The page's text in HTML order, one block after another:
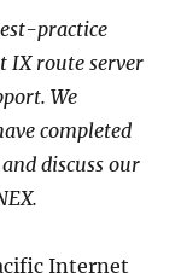
practice
IX route server
We
completed
discuss our
Internet